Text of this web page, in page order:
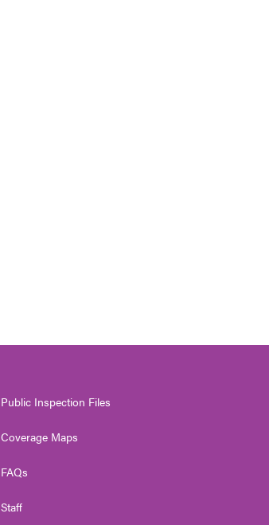
Public Inspection Files
Coverage Maps
FAQs
Staff